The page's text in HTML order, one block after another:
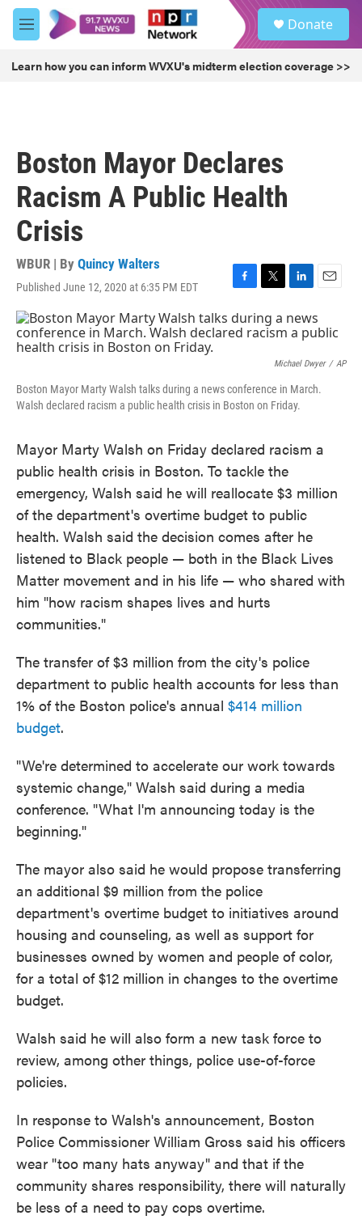
Skip to main content
M
e
u
Donate
Learn how you can inform WVXU's midterm election coverage >>
Boston Mayor Declares
Racism A Public Health
Crisis
WBUR | By Quincy Walters
Published June 12, 2020 at 6:35 PM EDT
F
a
c
e
k
T
i
t
L
n
k
d
I
n
E
a
i
Michael Dwyer / AP
Boston Mayor Marty Walsh talks during a news conference in March.
Walsh declared racism a public health crisis in Boston on Friday.
Mayor Marty Walsh on Friday declared racism a
public health crisis in Boston. To tackle the
emergency, Walsh said he will reallocate $3 million
of the department's overtime budget to public
health. Walsh said the decision comes after he
listened to Black people — both in the Black Lives
Matter movement and in his life — who shared with
him "how racism shapes lives and hurts
communities."
The transfer of $3 million from the city's police
department to public health accounts for less than
1% of the Boston police's annual $414 million
budget.
"We're determined to accelerate our work towards
systemic change," Walsh said during a media
conference. "What I'm announcing today is the
beginning."
The mayor also said he would propose transferring
an additional $9 million from the police
department's overtime budget to initiatives around
housing and counseling, as well as support for
businesses owned by women and people of color,
for a total of $12 million in changes to the overtime
budget.
Walsh said he will also form a new task force to
review, among other things, police use-of-force
policies.
In response to Walsh's announcement, Boston
Police Commissioner William Gross said his officers
wear "too many hats anyway" and that if the
community shares responsibility, there will naturally
be less of a need to pay cops overtime.